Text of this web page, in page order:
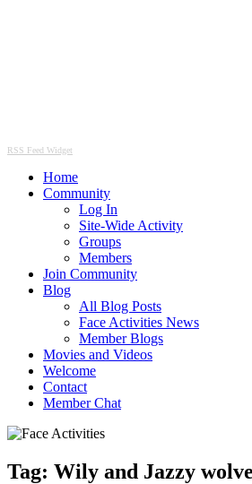
RSS Feed Widget
Home
Community
Log In
Site-Wide Activity
Groups
Members
Join Community
Blog
All Blog Posts
Face Activities News
Member Blogs
Movies and Videos
Welcome
Contact
Member Chat
Tag: Wily and Jazzy